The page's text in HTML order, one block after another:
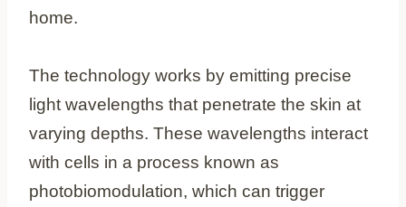
home.
The technology works by emitting precise
light wavelengths that penetrate the skin at
varying depths. These wavelengths interact
with cells in a process known as
photobiomodulation, which can trigger